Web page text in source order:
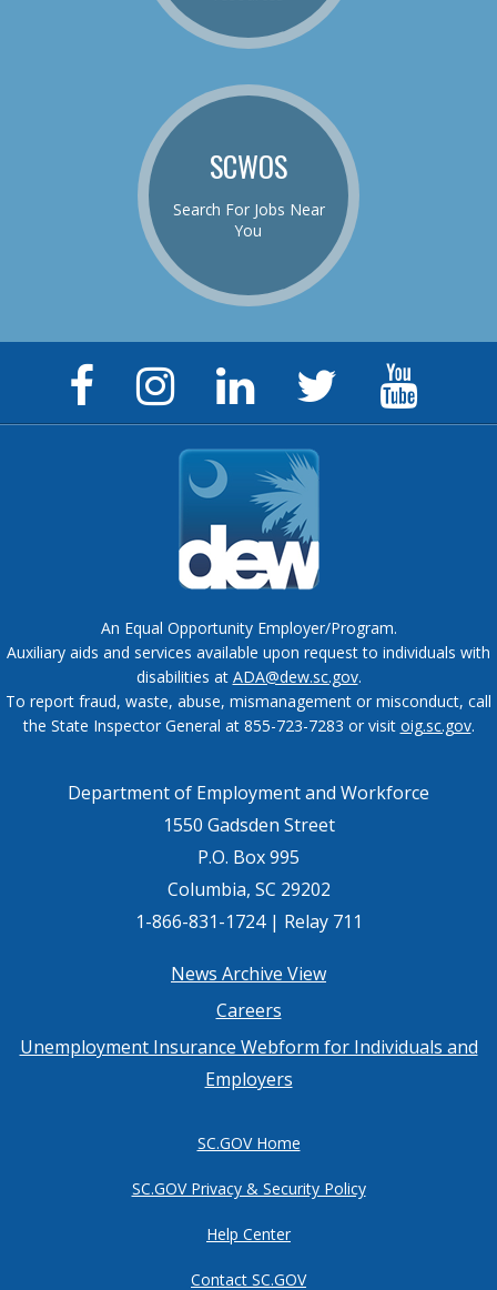
SCWOS
Search For Jobs Near
You
Facebook
Page
Instagram
Page
LinkedIn
Twitter
Feed
An Equal Opportunity Employer/Program.
Auxiliary aids and services available upon request to individuals with
disabilities at ADA@dew.sc.gov.
To report fraud, waste, abuse, mismanagement or misconduct, call
the State Inspector General at 855-723-7283 or visit oig.sc.gov.
Department of Employment and Workforce
1550 Gadsden Street
P.O. Box 995
Columbia, SC 29202
1-866-831-1724 | Relay 711
menu
News Archive View
Careers
Unemployment Insurance Webform for Individuals and
Employers
SC.GOV Home
SC.GOV Privacy & Security Policy
Help Center
Contact SC.GOV